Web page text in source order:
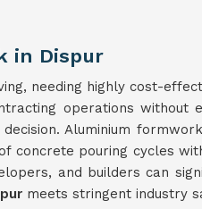
in Dispur
needing highly cost-
operations without
Aluminium
concrete pouring cycles
and builders can
meets stringent industry